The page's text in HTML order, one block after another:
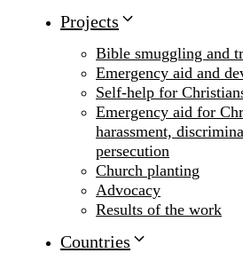
Projects
Bible smuggling and
Emergency aid and
Self-help for
Emergency aid for
harassment,
persecution
Church planting
Advocacy
Results of the work
Countries